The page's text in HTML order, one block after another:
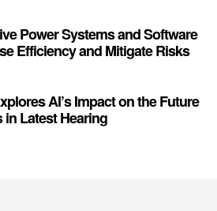
Power Systems and Software
Efficiency and Mitigate Risks
AI’s Impact on the Future
Latest Hearing